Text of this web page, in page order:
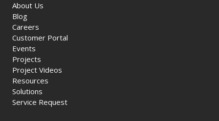
About Us
Blog
Careers
Customer Portal
Events
Projects
Project Videos
Resources
Solutions
Service Request